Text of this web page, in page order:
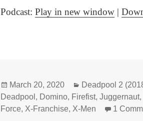
Podcast:Play in new window |
Posted
on
March 20, 2020 Categories
Deadpool 2
Deadpool , Domino, Firefist,Juggernaut,
Force, X-Franchise, X-Men 1